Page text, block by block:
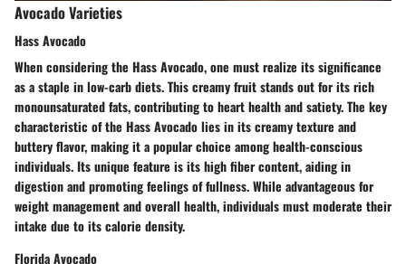
Avocado Varieties
Hass Avocado
When considering the Hass Avocado, one must realize its significance
as a staple in low-carb diets. This creamy fruit stands out for its rich
monounsaturated fats, contributing to heart health and satiety. The key
characteristic of the Hass Avocado lies in its creamy texture and
buttery flavor, making it a popular choice among health-conscious
individuals. Its unique feature is its high fiber content, aiding in
digestion and promoting feelings of fullness. While advantageous for
weight management and overall health, individuals must moderate their
intake due to its calorie density.
Florida Avocado